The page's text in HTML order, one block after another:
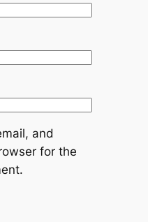
and
for the